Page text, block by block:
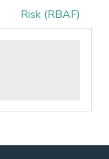
Risk (RBAF)